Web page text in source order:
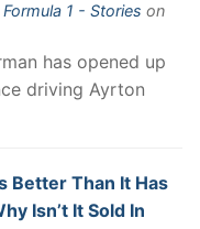
1 - Stories on
has opened up
driving Ayrton
Better Than It Has
Isn’t It Sold In